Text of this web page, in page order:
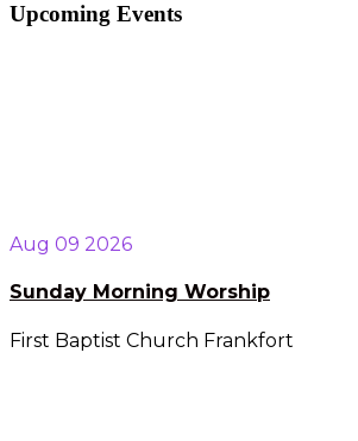
Upcoming Events
Aug 09 2026
Sunday Morning Worship
First Baptist Church Frankfort